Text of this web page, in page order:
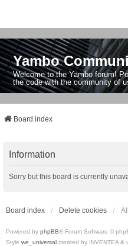
Yambo
Welcome to the Yambo forum!
the code with the community of
Board index
Information
Sorry but this board is currently
Board index Delete cookies
Powered by phpBB® Forum Software ©
Style we_universal created by INVENTEA &